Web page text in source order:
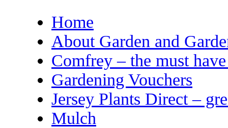
Home
About Garden and
Comfrey – the must
Gardening Vouchers
Jersey Plants Direct –
Mulch